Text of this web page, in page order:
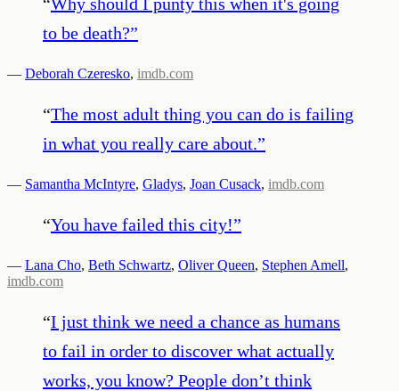
to be death?”
— Deborah Czeresko, imdb.com
“The most adult thing you can do is failing
in what you really care about.”
— Samantha McIntyre, Gladys, Joan Cusack, imdb.com
“You have failed this city!”
— Lana Cho, Beth Schwartz, Oliver Queen, Stephen Amell,
imdb.com
“I just think we need a chance as humans
to fail in order to discover what actually
works, you know? People don’t think